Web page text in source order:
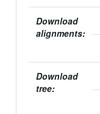
Download
alignments:
Download
tree: